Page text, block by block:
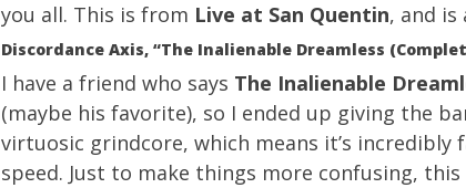
you all. This is from Live at San Quentin, and is
Discordance Axis, “The Inalienable Dreamless
I have a friend who says The Inalienable
(maybe his favorite), so I ended up giving the
virtuosic grindcore, which means it’s incredibly
speed. Just to make things more confusing,